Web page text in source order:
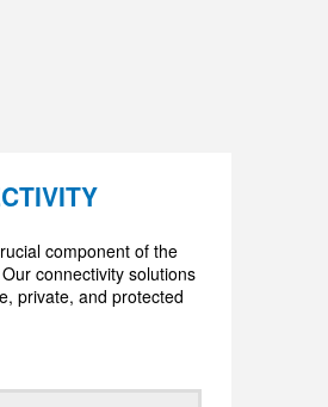
component of the
connectivity solutions
private, and protected